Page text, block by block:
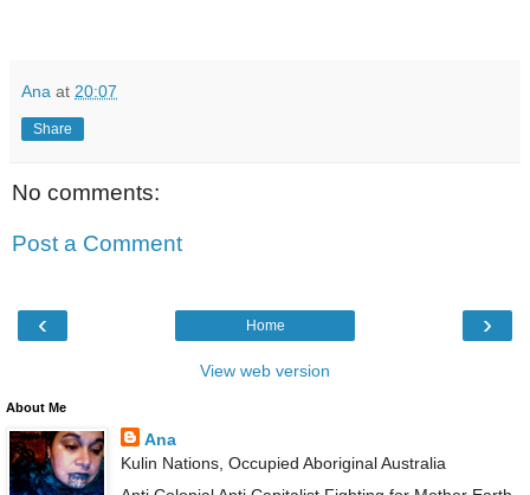
Ana at 20:07
Share
No comments:
Post a Comment
‹ ›
Home
View web version
About Me
Ana
Kulin Nations, Occupied Aboriginal Australia